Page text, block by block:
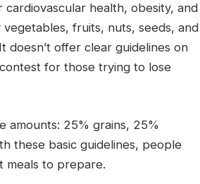
health, obesity, and
fruits, nuts, seeds, and
doesn’t offer clear guidelines on
for those trying to lose
amounts: 25% grains, 25%
these basic guidelines, people
meals to prepare.